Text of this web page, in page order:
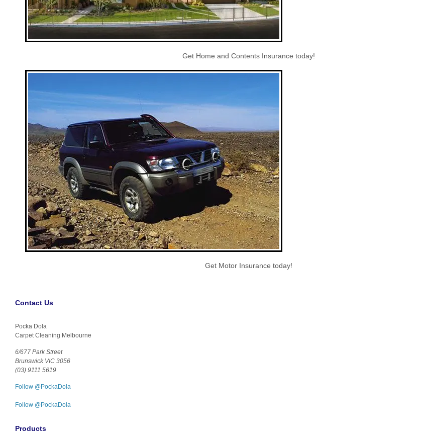
Get Home and Contents Insurance today!
Get Motor Insurance today!
Contact Us
Pocka Dola
Carpet Cleaning Melbourne
6/677 Park Street
Brunswick VIC 3056
(03) 9111 5619
Follow @PockaDola
Follow @PockaDola
Products